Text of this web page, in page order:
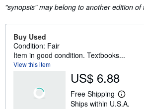
"synopsis" may belong to another edition of
Buy Used
Condition: Fair
Item in good condition. Textbooks...
View this item
US$ 6.88
Free Shipping
L
e
Ships within U.S.A.